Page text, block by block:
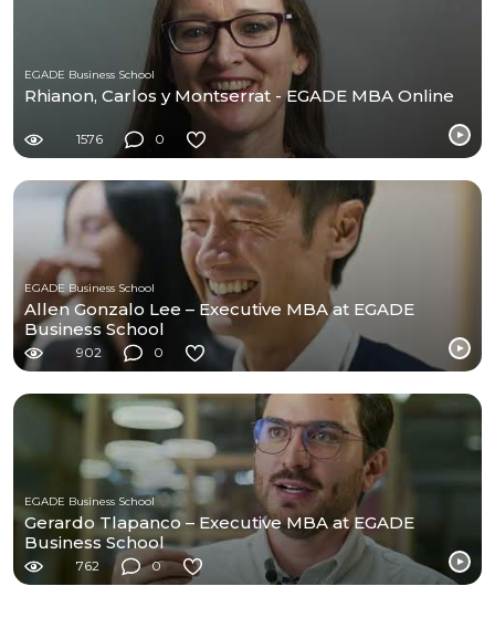
EGADE Business School
Rhianon, Carlos y Montserrat - EGADE MBA Online
1576 0
EGADE Business School
Allen Gonzalo Lee – Executive MBA at EGADE
Business School
902 0
EGADE Business School
Gerardo Tlapanco – Executive MBA at EGADE
Business School
762 0